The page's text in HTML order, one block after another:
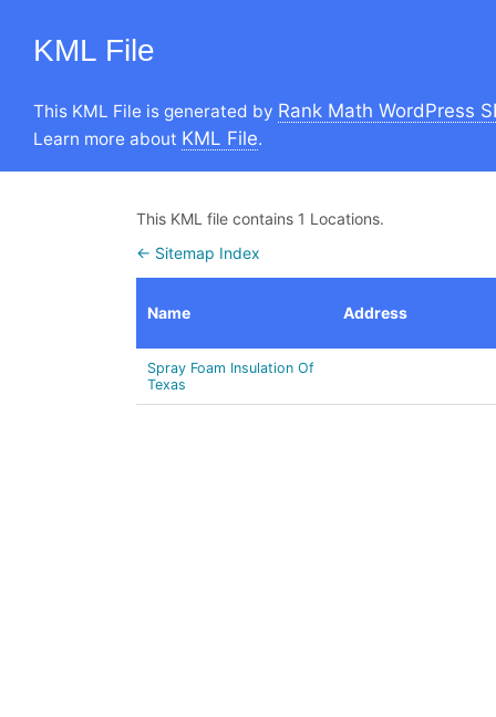
KML File
This KML File is generated by Rank Math WordPress
Learn more about KML File.
This KML file contains 1 Locations.
← Sitemap Index
Name Address
Spray Foam Insulation Of
Texas